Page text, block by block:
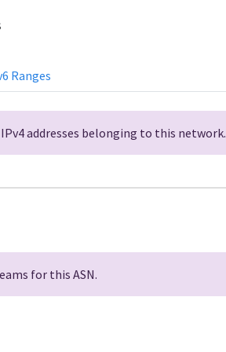
Ranges
addresses belonging to this network.
for this ASN.